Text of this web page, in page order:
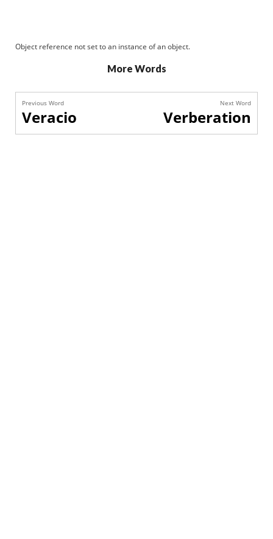
Object reference not set to an instance of an object.
More Words
Previous Word
Veracio
Next Word
Verberation